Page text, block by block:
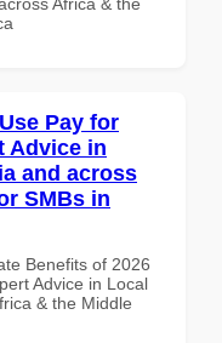
Pay for
Advice in
and across
SMBs in
Benefits of 2026
Advice in Local
& the Middle